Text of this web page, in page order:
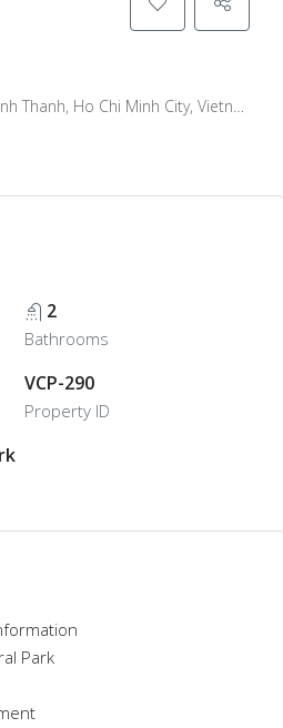
Thanh, Ho Chi Minh City, Vietnam
2
Bathrooms
VCP-290
Property ID
Park